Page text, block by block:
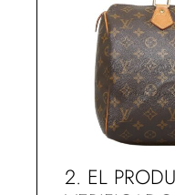
2. EL